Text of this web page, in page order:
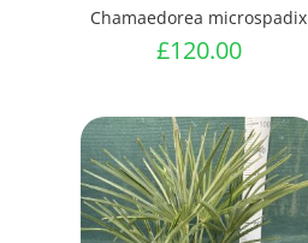
Chamaedorea microspadix
£120.00